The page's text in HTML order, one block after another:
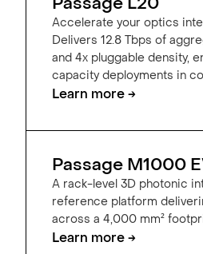
Passage L20
Accelerate your optics
Delivers 12.8 Tbps of
and 4x pluggable density,
capacity deployments in
Learn more →
Passage M1000
A rack-level 3D photonic
reference platform
across a 4,000 mm²
Learn more →